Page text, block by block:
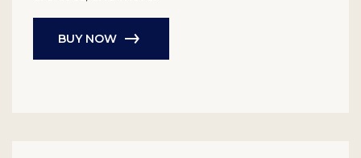
BUY NOW